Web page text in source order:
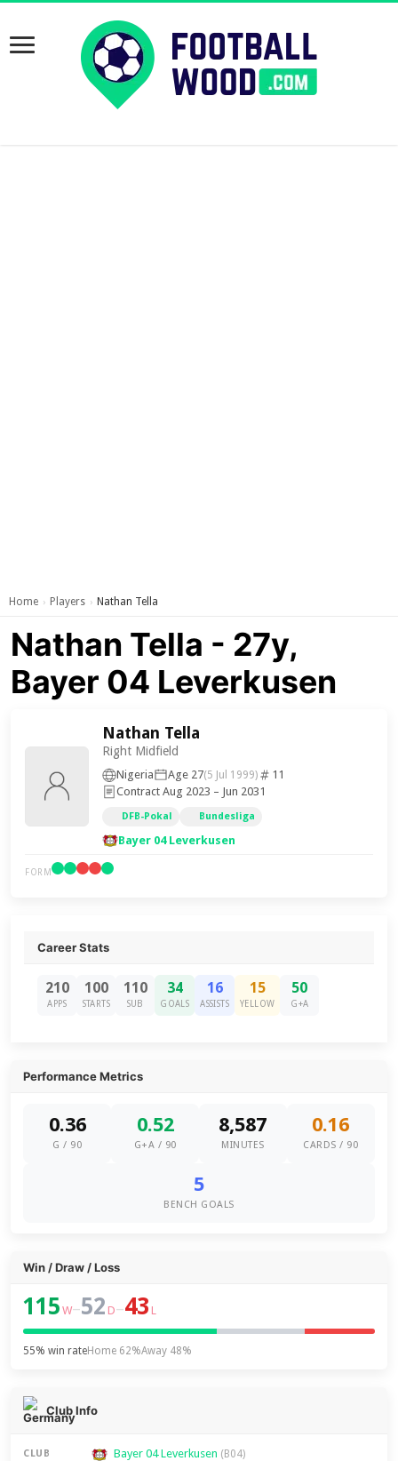
Home › Players › Nathan Tella
Nathan Tella - 27y,
Bayer 04 Leverkusen
Nathan Tella
Right Midfield
Nigeria Age 27(5 Jul 1999)
11
Contract Aug 2023 – Jun 2031
DFB-Pokal Bundesliga
Bayer 04 Leverkusen
FORM
Career Stats
210
APPS
100
STARTS
110
SUB
34
GOALS
16
ASSISTS
15
YELLOW
50
G+A
Performance Metrics
0.36
G / 90
0.52
G+A / 90
8,587
MINUTES
0.16
CARDS / 90
5
BENCH GOALS
Win / Draw / Loss
115 W–52 D–43 L
55% win rateHome 62%Away 48%
Club Info
CLUB Bayer 04 Leverkusen (B04)